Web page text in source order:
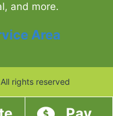
and more.
Area
rights reserved